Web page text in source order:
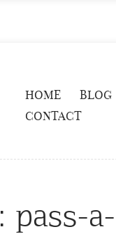
HOME BLOG
CONTACT
pass-